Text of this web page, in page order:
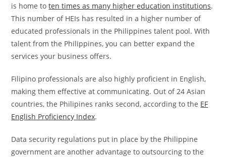
is home toten times as many higher education institutions.
This number of HEIs has resulted in a higher number of
educated professionals in the Philippines talent pool. With
talent from the Philippines, you can better expand the
services your business offers.
Filipino professionals are also highly proficient in English,
making them effective at communicating. Out of 24 Asian
countries, the Philipines ranks second, according to the EF
English Proficiency Index.
Data security regulations put in place by the Philippine
government are another advantage to outsourcing to the